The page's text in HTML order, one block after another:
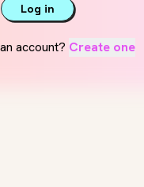
Log in
account? Create one